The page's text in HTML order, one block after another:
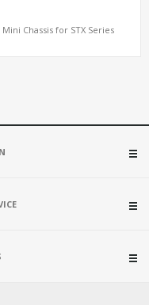
Mini Chassis for STX Series